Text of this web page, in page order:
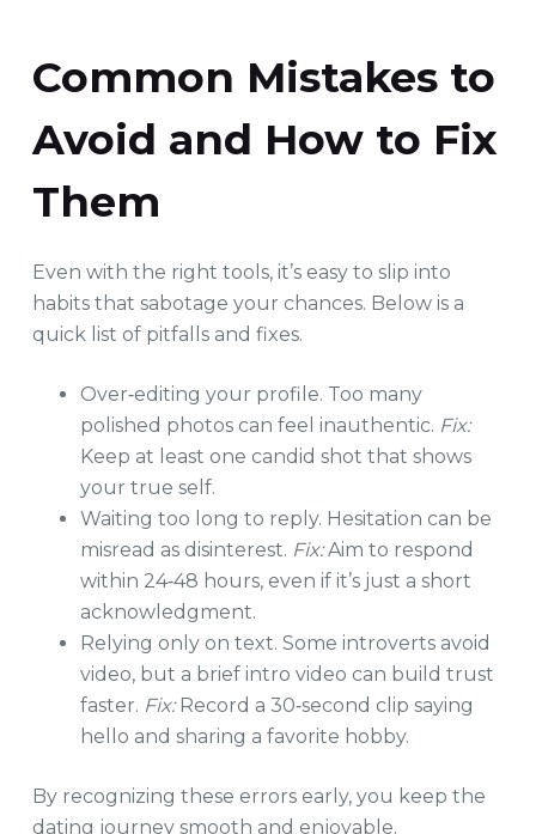
Common Mistakes to
Avoid and How to Fix
Them
Even with the right tools, it’s easy to slip into
habits that sabotage your chances. Below is a
quick list of pitfalls and fixes.
Over‑editing your profile. Too many
polished photos can feel inauthentic. Fix:
Keep at least one candid shot that shows
your true self.
Waiting too long to reply. Hesitation can be
misread as disinterest. Fix:Aim to respond
within 24‑48 hours, even if it’s just a short
acknowledgment.
Relying only on text. Some introverts avoid
video, but a brief intro video can build trust
faster. Fix:Record a 30‑second clip saying
hello and sharing a favorite hobby.
By recognizing these errors early, you keep the
dating journey smooth and enjoyable.